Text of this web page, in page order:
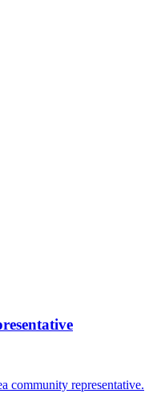
community representative.